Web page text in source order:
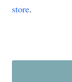
store.